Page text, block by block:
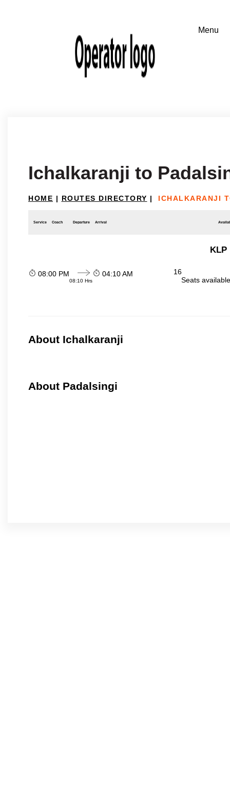
Ichalkaranji to
HOME | ROUTES DIRECTORY | ICHALKARANJI
Service Coach Departure Arrival
KLP
08:00 PM
08:10 Hrs
04:10 AM
16
Seats
About Ichalkaranji
About Padalsingi